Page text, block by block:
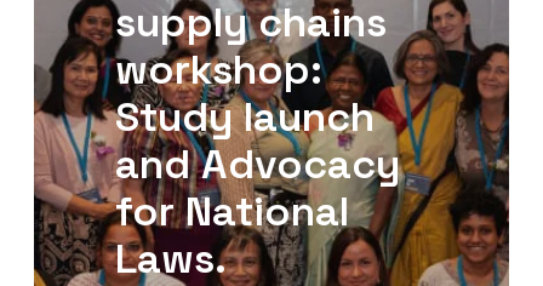
supply chains
workshop:
Study launch
and Advocacy
for National
Laws.